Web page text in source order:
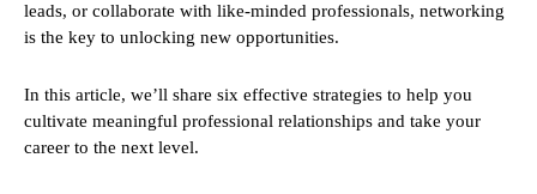
leads, or collaborate with like-minded professionals, networking
is the key to unlocking new opportunities.
In this article, we’ll share six effective strategies to help you
cultivate meaningful professional relationships and take your
career to the next level.